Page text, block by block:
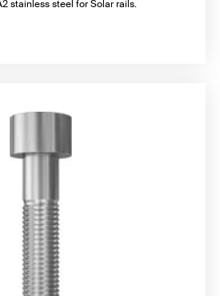
stainless steel for Solar rails.